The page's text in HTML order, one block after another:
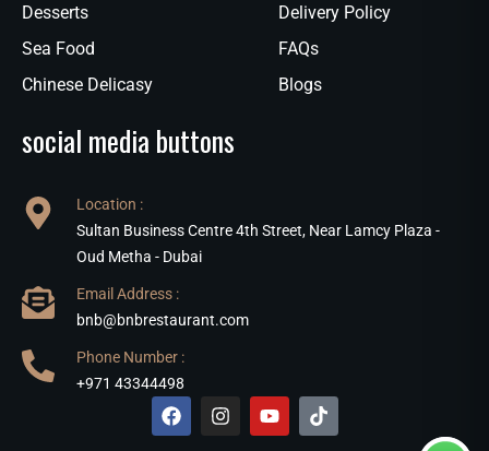
Desserts
Sea Food
Chinese Delicasy
Delivery Policy
FAQs
Blogs
social media buttons
Location :
Sultan Business Centre 4th Street, Near Lamcy Plaza -
Oud Metha - Dubai
Email Address :
bnb@bnbrestaurant.com
Phone Number :
+971 43344498